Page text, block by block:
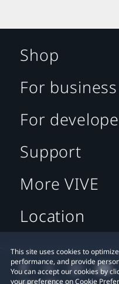
This site uses cookies to
performance, and provide
You can accept our cookies by
your preference on Cookie
Shop
For business
For
Support
More VIVE
Location